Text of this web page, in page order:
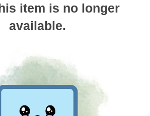
item is no longer
available.